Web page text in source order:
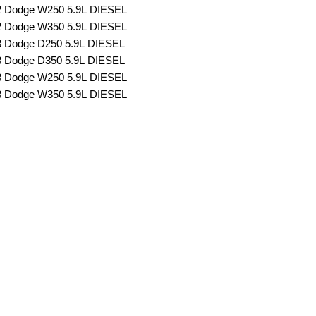
Dodge W250 5.9L DIESEL
Dodge W350 5.9L DIESEL
Dodge D250 5.9L DIESEL
Dodge D350 5.9L DIESEL
Dodge W250 5.9L DIESEL
Dodge W350 5.9L DIESEL